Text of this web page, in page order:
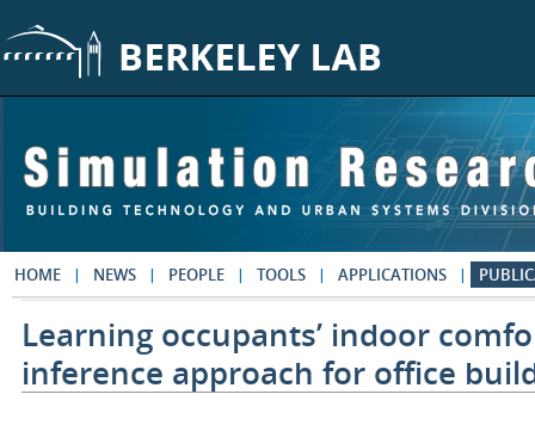
HOME NEWS PEOPLE TOOLS APPLICATIONS
Learning occupants’ indoor
inference approach for office